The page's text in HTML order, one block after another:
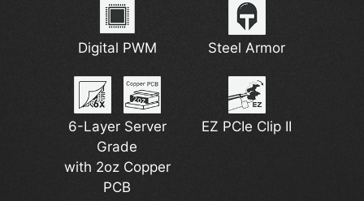
Digital PWM Steel Armor
6-Layer Server
Grade
with 2oz Copper
PCB
EZ PCIe Clip II
2.5G Network
Wi-Fi 6E
DDR5 Support
7W/mK MOSFET
M.2 Shield Frozr
Support